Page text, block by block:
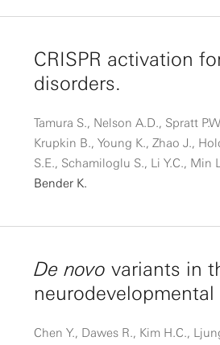
CRISPR activation
disorders.
Tamura S., Nelson A.D., Spratt
Krupkin B., Young K., Zhao J.,
S.E., Schamiloglu S., Li Y.C., Min
Bender K.
De novo variants in
Chen Y., Dawes R., Kim H.C.,